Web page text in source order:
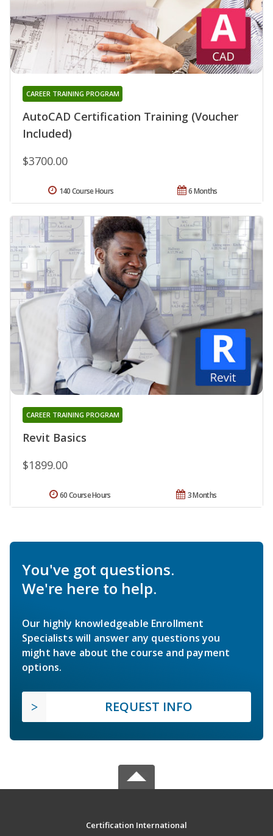
AutoCAD Certification Training (Voucher
Included)
CAREER TRAINING PROGRAM
$3700.00
6 Months
140 Course Hours
Revit Basics
CAREER TRAINING PROGRAM
$1899.00
3 Months
60 Course Hours
You've got questions.
We're here to help.
Our highly knowledgeable Enrollment
Specialists will answer any questions you
might have about the course and payment
options.
REQUEST INFO
Certification International